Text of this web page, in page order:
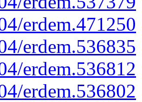
erdem.471250
erdem.536835
erdem.536812
erdem.536802